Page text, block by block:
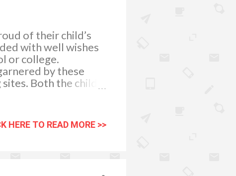
of their child’s
with well wishes
or college.
by these
Both the child
supervision and
kid on the other
well in their
HERE TO READ MORE >>